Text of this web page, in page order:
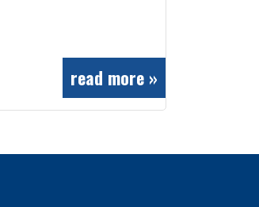
read more »